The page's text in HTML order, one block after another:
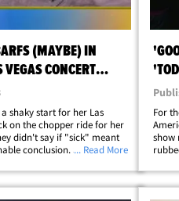
(MAYBE) IN
CONCERT
shaky start for her Las
on the chopper ride for her
didn't say if "sick" meant
conclusion. She wore
... Read More
For
show
ABC